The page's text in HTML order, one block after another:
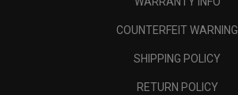
COUNTERFEIT WARNING
SHIPPING POLICY
RETURN POLICY